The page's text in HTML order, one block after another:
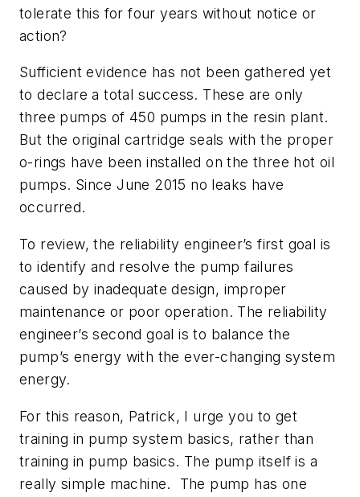
tolerate this for four years without notice or
action?
Sufficient evidence has not been gathered yet
to declare a total success. These are only
three pumps of 450 pumps in the resin plant.
But the original cartridge seals with the proper
o-rings have been installed on the three hot oil
pumps. Since June 2015 no leaks have
occurred.
To review, the reliability engineer’s first goal is
to identify and resolve the pump failures
caused by inadequate design, improper
maintenance or poor operation. The reliability
engineer’s second goal is to balance the
pump’s energy with the ever-changing system
energy.
For this reason, Patrick, I urge you to get
training in pump system basics, rather than
training in pump basics. The pump itself is a
really simple machine. The pump has one